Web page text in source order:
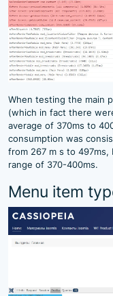
When testing the main
(which in fact there
average of 370ms to
consumption was
from 267 m s to
range of 370-400ms.
Menu item